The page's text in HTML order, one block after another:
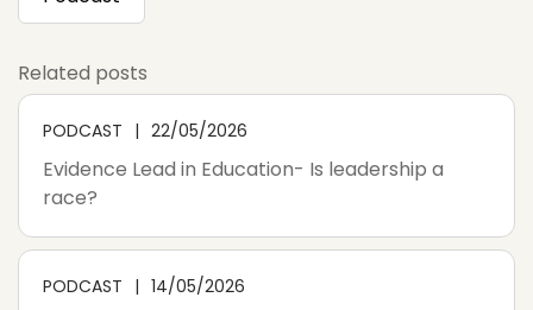
Related posts
PODCAST 22/05/2026
Evidence Lead in Education- Is leadership a
race?
PODCAST 14/05/2026